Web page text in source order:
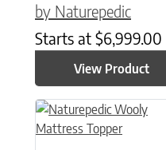
by Naturepedic
Starts at $6,999.00
View Product
This product has